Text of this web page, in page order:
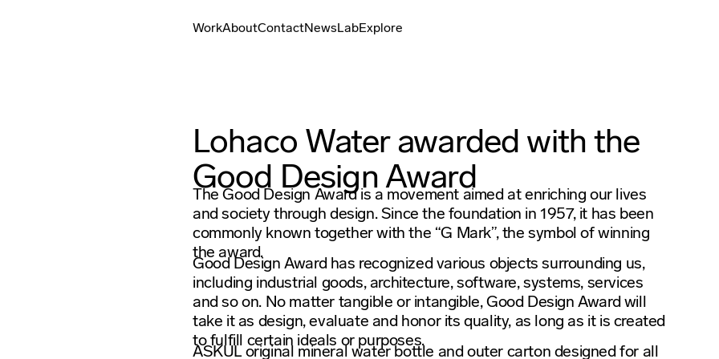
WorkAboutContactNewsLabExplore
Lohaco Water awarded with the
Good Design Award
The Good Design Award is a movement aimed at enriching our lives
and society through design. Since the foundation in 1957, it has been
commonly known together with the “G Mark”, the symbol of winning
the award.
Good Design Award has recognized various objects surrounding us,
including industrial goods, architecture, software, systems, services
and so on. No matter tangible or intangible, Good Design Award will
take it as design, evaluate and honor its quality, as long as it is created
to fulfill certain ideals or purposes.
ASKUL original mineral water bottle and outer carton designed for all